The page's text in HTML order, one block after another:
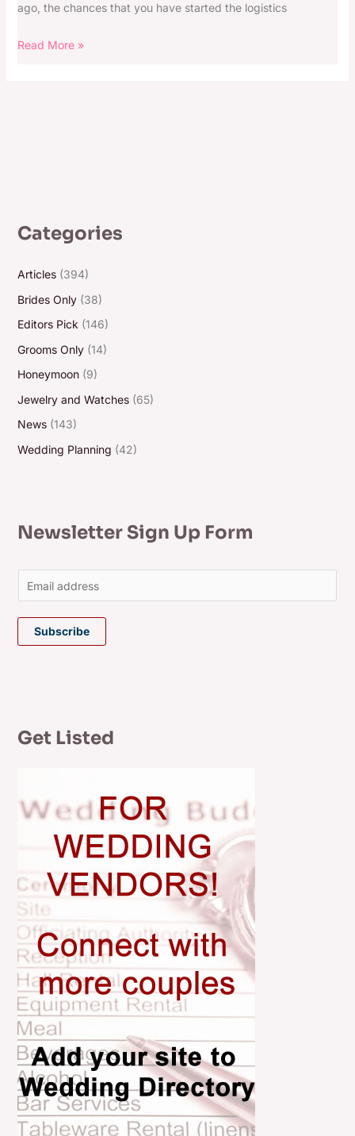
ago, the chances that you have started the logistics
Read More »
Categories
Articles(394)
Brides Only(38)
Editors Pick (146)
Grooms Only(14)
Honeymoon(9)
Jewelry and Watches(65)
News(143)
Wedding Planning (42)
Newsletter Sign Up Form
m
a
i
Subscribe
Get Listed